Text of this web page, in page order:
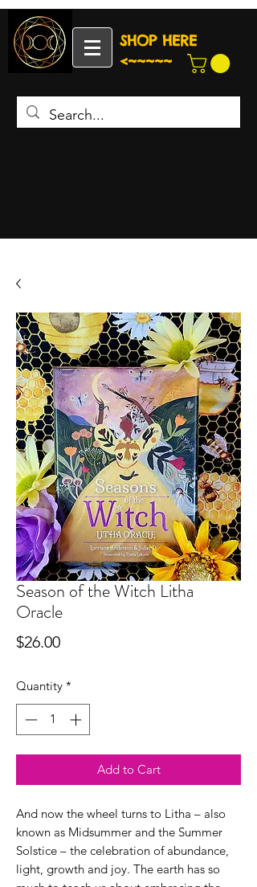
SHOP HERE
<~~~~~
Season of the Witch Litha
Oracle
$26.00Price
Quantity *
Add to Cart
And now the wheel turns to Litha – also
known as Midsummer and the Summer
Solstice – the celebration of abundance,
light, growth and joy. The earth has so